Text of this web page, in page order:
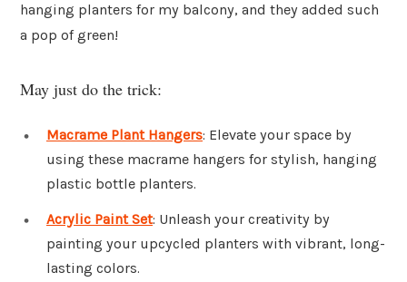
hanging planters for my balcony, and they added such
a pop of green!
May just do the trick:
Macrame Plant Hangers: Elevate your space by
using these macrame hangers for stylish, hanging
plastic bottle planters.
Acrylic Paint Set: Unleash your creativity by
painting your upcycled planters with vibrant, long-
lasting colors.